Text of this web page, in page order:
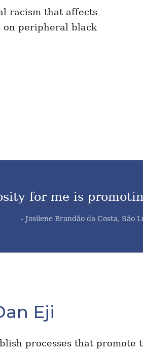
racism that affects
on peripheral black
for me is
- Josilene Brandão da Costa, São
Eji
processes that